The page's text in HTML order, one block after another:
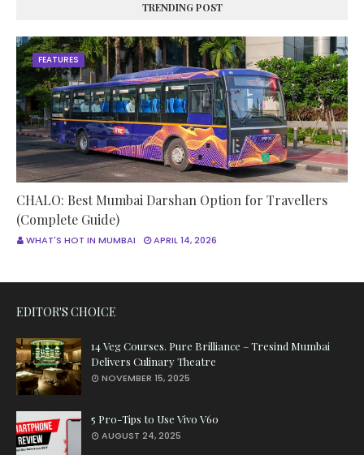
TRENDING POST
FEATURES
CHALO: Best Mumbai Darshan Option for Travellers
(Complete Guide)
WHAT'S HOT IN MUMBAI APRIL 14, 2026
EDITOR'S CHOICE
14 Veg Courses. Pure Brilliance – Tresind Mumbai
Delivers Culinary Theatre
NOVEMBER 15, 2025
5 Pro-Tips to Use Vivo V60
AUGUST 24, 2025